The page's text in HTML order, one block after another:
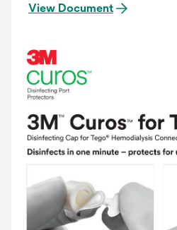
View Document